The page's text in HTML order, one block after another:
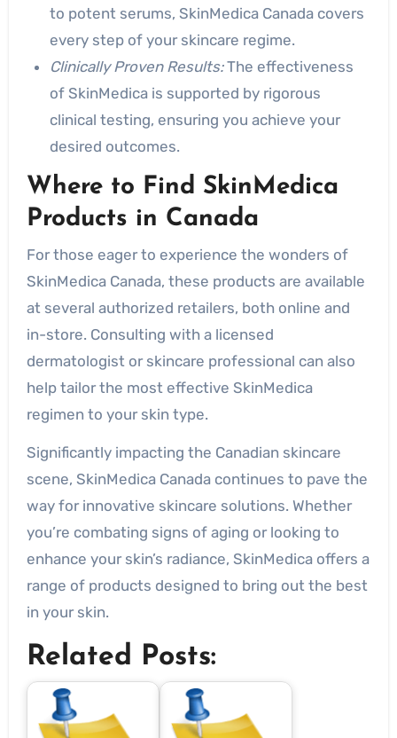
to potent serums, SkinMedica Canada covers
every step of your skincare regime.
Clinically Proven Results:The effectiveness
of SkinMedica is supported by rigorous
clinical testing, ensuring you achieve your
desired outcomes.
Where to Find SkinMedica
Products in Canada
For those eager to experience the wonders of
SkinMedica Canada, these products are available
at several authorized retailers, both online and
in-store. Consulting with a licensed
dermatologist or skincare professional can also
help tailor the most effective SkinMedica
regimen to your skin type.
Significantly impacting the Canadian skincare
scene, SkinMedica Canada continues to pave the
way for innovative skincare solutions. Whether
you’re combating signs of aging or looking to
enhance your skin’s radiance, SkinMedica offers a
range of products designed to bring out the best
in your skin.
Related Posts: